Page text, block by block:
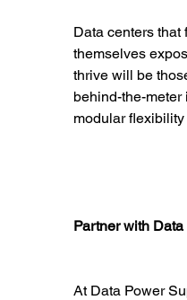
Data centers that
themselves
thrive will be
behind-the-
modular flexibility
Partner with
At Data Power